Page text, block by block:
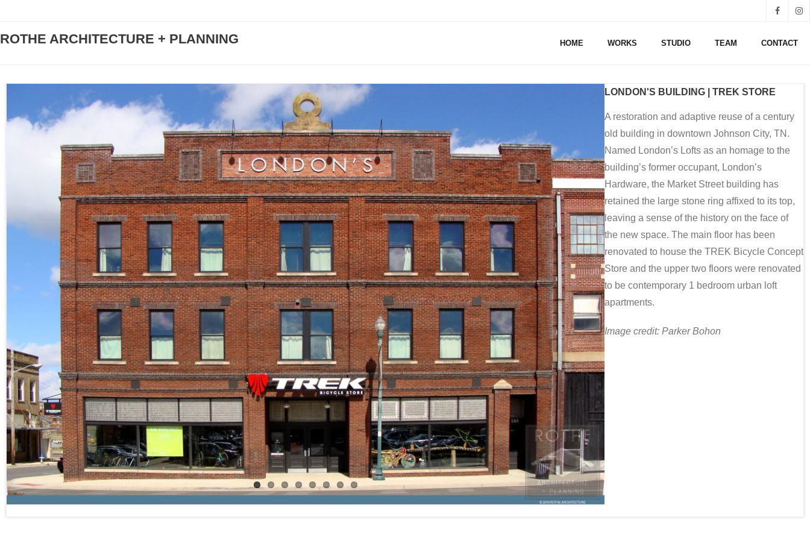
ROTHE ARCHITECTURE + PLANNING HOME WORKS STUDIO TEAM CONTACT
LONDON'S BUILDING | TREK STORE
A restoration and adaptive reuse of a century
old building in downtown Johnson City, TN.
Named London’s Lofts as an homage to the
building’s former occupant, London’s
Hardware, the Market Street building has
retained the large stone ring affixed to its top,
leaving a sense of the history on the face of
the new space. The main floor has been
renovated to house the TREK Bicycle Concept
Store and the upper two floors were renovated
to be contemporary 1 bedroom urban loft
apartments.
Image credit: Parker Bohon